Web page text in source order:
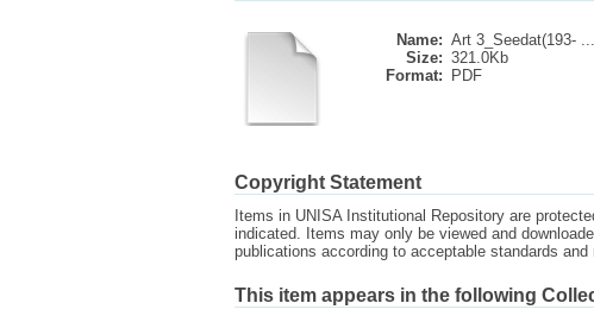
Name: Art 3_Seedat(193- ...
Size: 321.0Kb
Format:
PDF
Copyright Statement
Items in UNISA Institutional Repository are
indicated. Items may only be viewed and
publications according to acceptable standards and
This item appears in the following